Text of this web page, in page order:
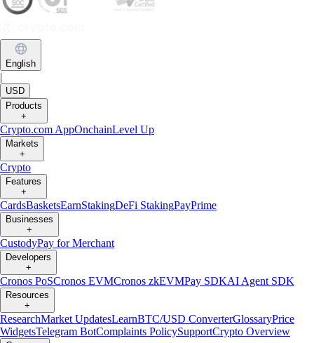
English
|
USD
Products
+
Crypto.com AppOnchainLevel Up
Markets
+
Crypto
Features
+
CardsBasketsEarnStakingDeFi StakingPayPrime
Businesses
+
CustodyPay for Merchant
Developers
+
Cronos PoSCronos EVMCronos zkEVMPay SDKAI Agent SDK
Resources
+
ResearchMarket UpdatesLearnBTC/USD ConverterGlossaryPrice
WidgetsTelegram BotComplaints PolicySupportCrypto Overview